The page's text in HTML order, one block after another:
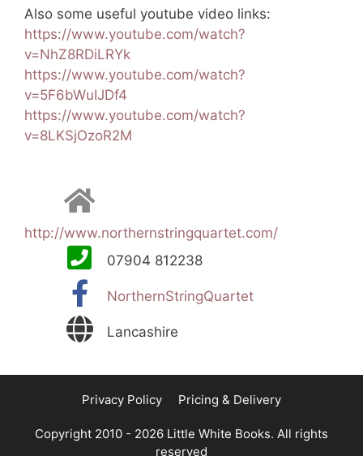
Also some useful youtube video links:
https://www.youtube.com/watch?
v=NhZ8RDiLRYk
https://www.youtube.com/watch?
v=5F6bWuIJDf4
https://www.youtube.com/watch?
v=8LKSjOzoR2M
http://www.northernstringquartet.com/
07904 812238
NorthernStringQuartet
Lancashire
Privacy Policy Pricing & Delivery
Copyright 2010 - 2026 Little White Books. All rights
reserved